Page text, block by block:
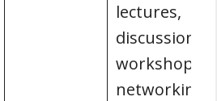
lectures,
discussions,
workshops,
networking